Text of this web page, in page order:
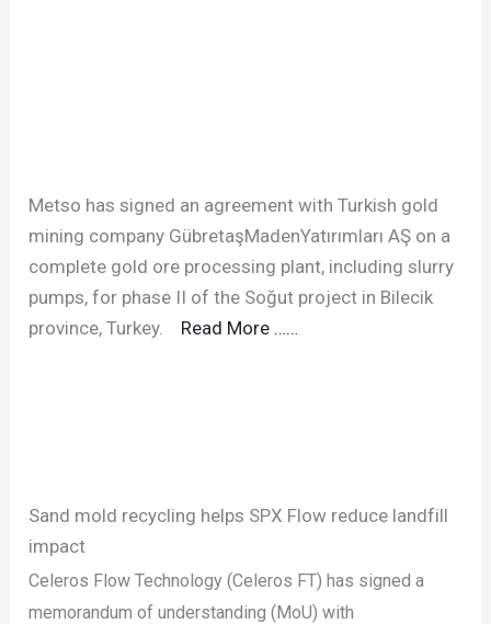
Metso has signed an agreement with Turkish gold
mining company GübretaşMadenYatırımları AŞ on a
complete gold ore processing plant, including slurry
pumps, for phase II of the Soğut project in Bilecik
province, Turkey. Read More ……
Sand mold recycling helps SPX Flow reduce landfill
impact
Celeros Flow Technology (Celeros FT) has signed a
memorandum of understanding (MoU) with